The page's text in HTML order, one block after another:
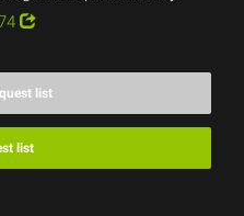
list
list